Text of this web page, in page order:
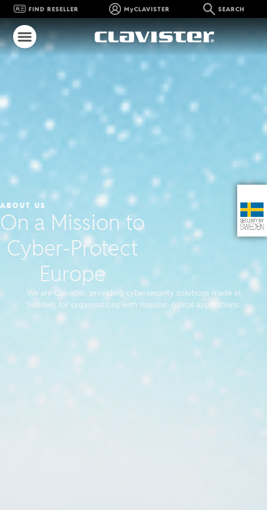
FIND RESELLER MyCLAVISTER SEARCH
ABOUT US
On a Mission to
Cyber-Protect
Europe
We are Clavister, providing cybersecurity solutions made in
Sweden, for organisations with mission-critical applications.